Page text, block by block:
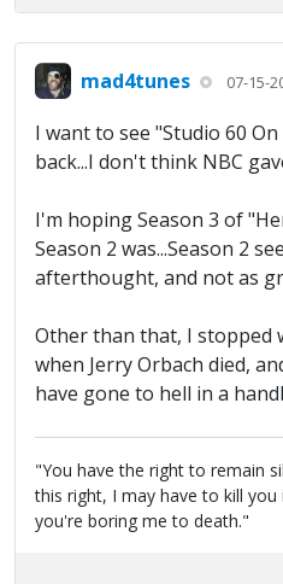
mad4tunes 07-15-
I want to see "Studio 60
back...I don't think NBC
I'm hoping Season 3 of
Season 2 was...Season 2
afterthought, and not as
Other than that, I stopped
when Jerry Orbach died,
have gone to hell in a
"You have the right to remain
this right, I may have to kill you
you're boring me to death."